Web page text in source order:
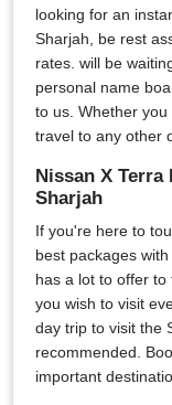
looking for an
Sharjah, be rest
rates. will be
personal name
to us. Whether
travel to any other
Nissan X
Sharjah
If you're here to
best packages
has a lot to offer to
you wish to visit
day trip to visit the
recommended.
important